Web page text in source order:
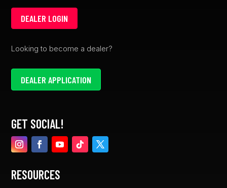
DEALER LOGIN
Looking to become a dealer?
DEALER APPLICATION
GET SOCIAL!
RESOURCES